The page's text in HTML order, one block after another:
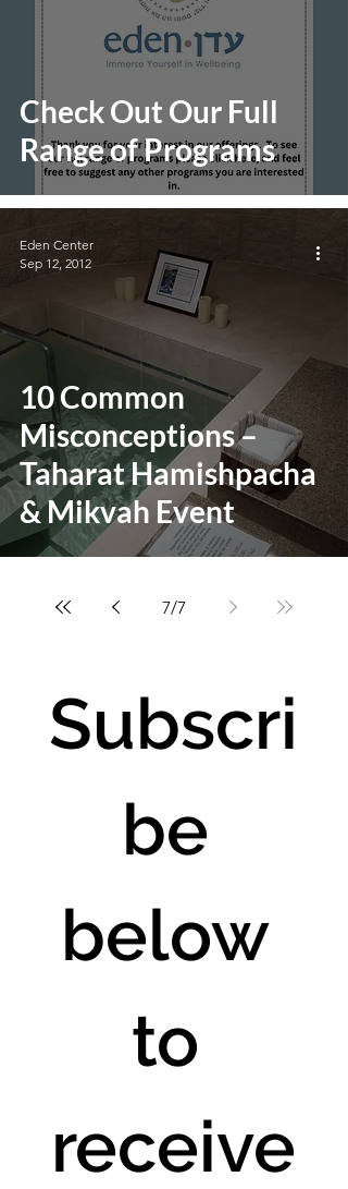
Check Out Our Full
Range of Programs
10 Common
Misconceptions –
Taharat Hamishpacha
& Mikvah Event
Eden Center
Sep 12, 2012
7/7
Subscri
be
below
to
receive